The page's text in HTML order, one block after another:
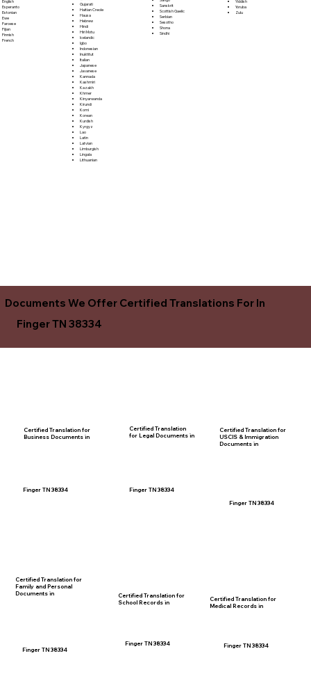
English
Esperanto
Estonian
Ewe
Faroese
Fijian
Finnish
French
Gujarati
Haitian Creole
Hausa
Hebrew
Hindi
Hiri Motu
Icelandic
Igbo
Indonesian
Inuktitut
Italian
Japanese
Javanese
Kannada
Kashmiri
Kazakh
Khmer
Kinyarwanda
Kirundi
Komi
Korean
Kurdish
Kyrgyz
Lao
Latin
Latvian
Limburgish
Lingala
Lithuanian
Sanskrit
Scottish Gaelic
Serbian
Sesotho
Shona
Sindhi
Yiddish
Yoruba
Zulu
Documents We Offer Certified Translations For In
Finger TN 38334
Certified Translation for
Family and Personal
Documents in
Certified Translation for
Business Documents in
Finger TN 38334
Finger TN 38334
Certified Translation for
School Records in
Certified Translation
for Legal Documents in
Finger TN 38334
Finger TN 38334
Certified Translation for
USCIS & Immigration
Documents in
Finger TN 38334
Certified Translation for
Medical Records in
Finger TN 38334